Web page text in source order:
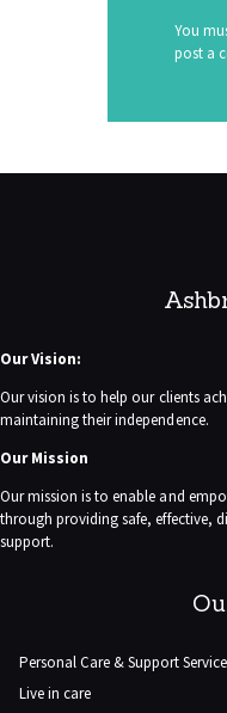
You
post a
Our Vision:
Our vision is to help our clients
maintaining their independence.
Our Mission
Our mission is to enable and
through providing safe, effective,
support.
Personal Care & Support
Live in care